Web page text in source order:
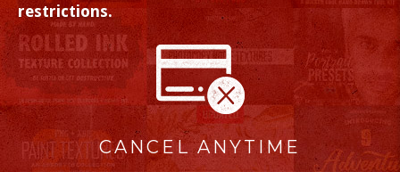
restrictions.
CANCEL ANYTIME